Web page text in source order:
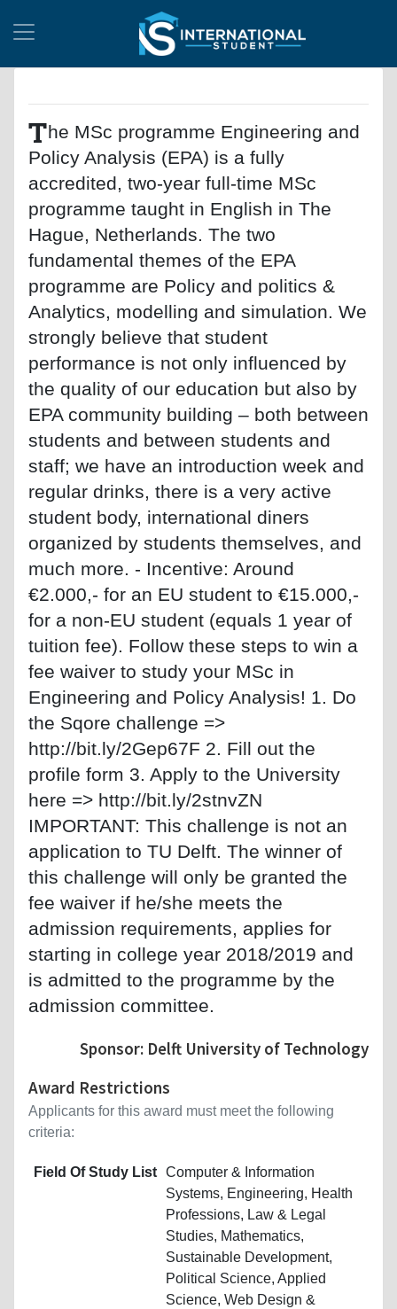
The MSc programme Engineering and
Policy Analysis (EPA) is a fully
accredited, two-year full-time MSc
programme taught in English in The
Hague, Netherlands. The two
fundamental themes of the EPA
programme are Policy and politics &
Analytics, modelling and simulation. We
strongly believe that student
performance is not only influenced by
the quality of our education but also by
EPA community building – both between
students and between students and
staff; we have an introduction week and
regular drinks, there is a very active
student body, international diners
organized by students themselves, and
much more. - Incentive: Around
€2.000,- for an EU student to €15.000,-
for a non-EU student (equals 1 year of
tuition fee). Follow these steps to win a
fee waiver to study your MSc in
Engineering and Policy Analysis! 1. Do
the Sqore challenge =>
http://bit.ly/2Gep67F 2. Fill out the
profile form 3. Apply to the University
here => http://bit.ly/2stnvZN
IMPORTANT: This challenge is not an
application to TU Delft. The winner of
this challenge will only be granted the
fee waiver if he/she meets the
admission requirements, applies for
starting in college year 2018/2019 and
is admitted to the programme by the
admission committee.
Sponsor: Delft University of Technology
Award Restrictions
Applicants for this award must meet the following
criteria:
Field Of Study List Computer & Information
Systems, Engineering, Health
Professions, Law & Legal
Studies, Mathematics,
Sustainable Development,
Political Science, Applied
Science, Web Design &